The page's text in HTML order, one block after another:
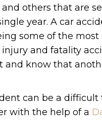
others that are
year. A car
some of the
injury and fatality
and know that
can be a
with the help of a